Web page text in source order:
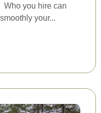
Who you hire can
your...